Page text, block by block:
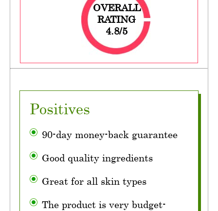
OVERALL
RATING
4.8/5
Positives
90-day money-back guarantee
Good quality ingredients
Great for all skin types
The product is very budget-